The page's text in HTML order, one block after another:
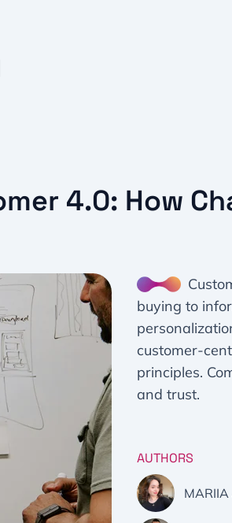
4.0: How
buying to
customer-
principles.
and trust.
AUTHORS
MARIIA